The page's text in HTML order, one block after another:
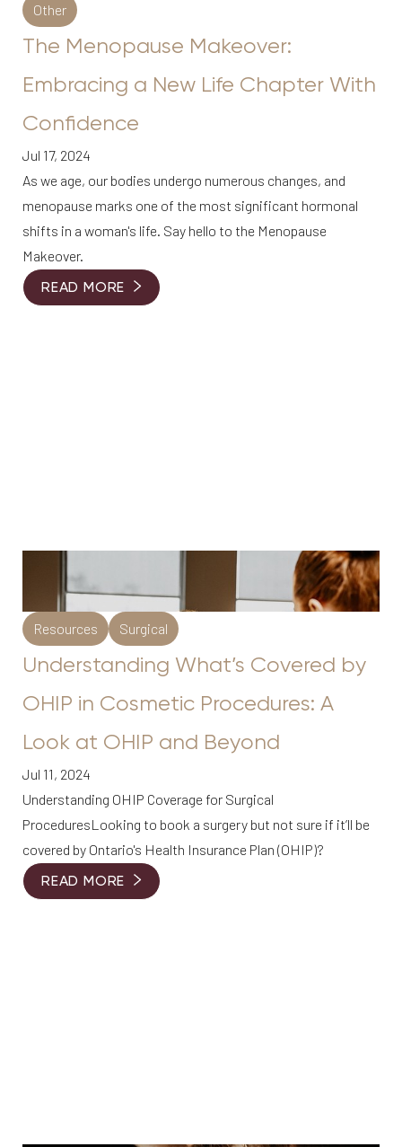
Other
The Menopause Makeover:
Embracing a New Life Chapter With
Confidence
Jul 17, 2024
As we age, our bodies undergo numerous changes, and
menopause marks one of the most significant hormonal
shifts in a woman's life. Say hello to the Menopause
Makeover.
READ MORE
Resources Surgical
Understanding What’s Covered by
OHIP in Cosmetic Procedures: A
Look at OHIP and Beyond
Jul 11, 2024
Understanding OHIP Coverage for Surgical
ProceduresLooking to book a surgery but not sure if it’ll be
covered by Ontario's Health Insurance Plan (OHIP)?
READ MORE
Dyslexia Friendly Hide Images